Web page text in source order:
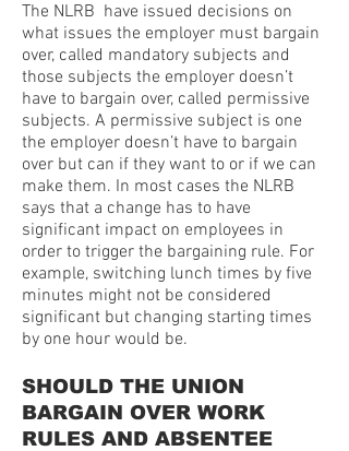
The NLRB have issued decisions on
what issues the employer must bargain
over, called mandatory subjects and
those subjects the employer doesn’t
have to bargain over, called permissive
subjects. A permissive subject is one
the employer doesn’t have to bargain
over but can if they want to or if we can
make them. In most cases the NLRB
says that a change has to have
significant impact on employees in
order to trigger the bargaining rule. For
example, switching lunch times by five
minutes might not be considered
significant but changing starting times
by one hour would be.
SHOULD THE UNION
BARGAIN OVER WORK
RULES AND ABSENTEE